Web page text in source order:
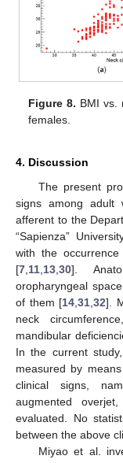
Figure 8. BMI vs.
females.
4. Discussion
The present
signs among adult
afferent to the
“Sapienza”
with the
[7 11 13 30].
oropharyngeal
of them [14 ,31 ,32].
neck
mandibular
In the current
measured by
clinical signs,
augmented
evaluated. No
between the above
Miyao et al.